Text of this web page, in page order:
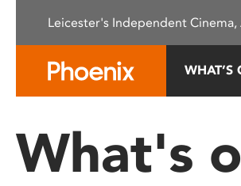
This
system.
Press
Leicester's Independent
WHAT’S
What's